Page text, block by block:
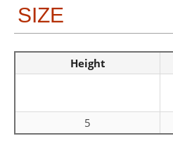
SIZE
Height
5